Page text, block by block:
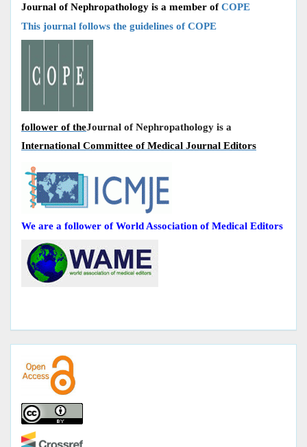
Journal of Nephropathology is a member ofCOPE
This journal follows the guidelines of COPE
Journal of Nephropathology is a
follower of the
International Committee of Medical Journal Editors
We are a follower of World Association of Medical Editors